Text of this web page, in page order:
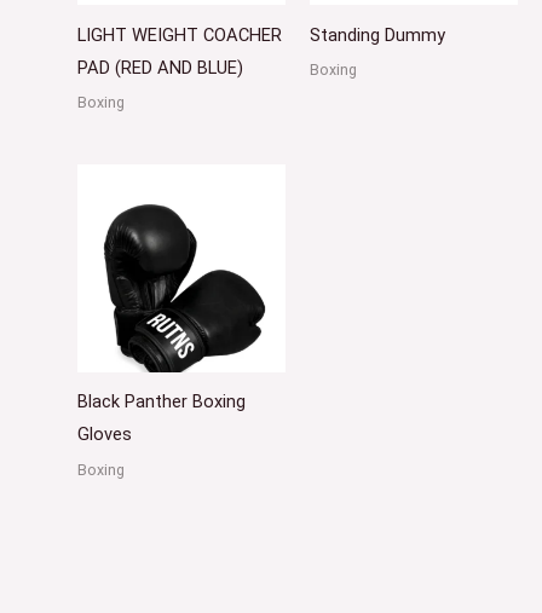
LIGHT WEIGHT COACHER
PAD (RED AND BLUE)
Boxing
Standing Dummy
Boxing
Black Panther Boxing
Gloves
Boxing